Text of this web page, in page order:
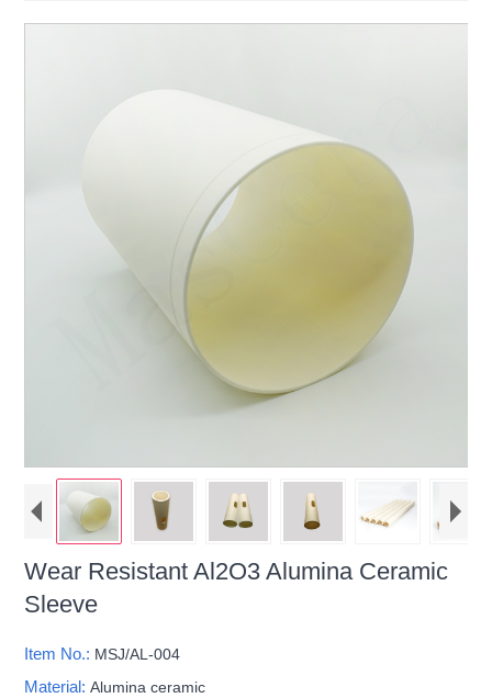
Wear Resistant Al2O3 Alumina Ceramic
Sleeve
Item No.: MSJ/AL-004
Material:Alumina ceramic